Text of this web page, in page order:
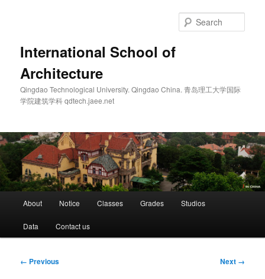
International School of
Architecture
Qingdao Technological University. Qingdao China. 青岛理工大学国际
学院建筑学科 qdtech.jaee.net
About Notice Classes Grades Studios
Data Contact us
Image
← Previous Next →